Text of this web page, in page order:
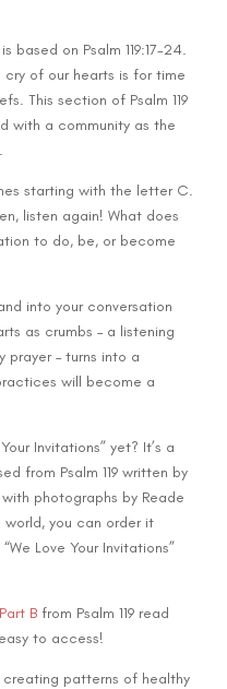
based on Psalm 119:17-24.
cry of our hearts is for time
This section of Psalm 119
with a community as the
starting with the letter C.
listen again! What does
to do, be, or become
into your conversation
as crumbs – a listening
prayer – turns into a
will become a
Invitations” yet? It’s a
from Psalm 119 written by
photographs by Reade
world, you can order it
Love Your Invitations”
Part B from Psalm 119 read
to access!
creating patterns of healthy